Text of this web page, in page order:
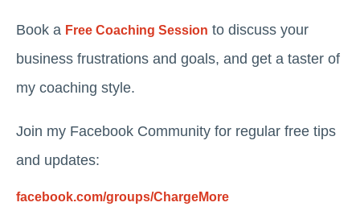
Book a Free Coaching Session to discuss your
business frustrations and goals, and get a taster of
my coaching style.
Join my Facebook Community for regular free tips
and updates:
facebook.com/groups/ChargeMore